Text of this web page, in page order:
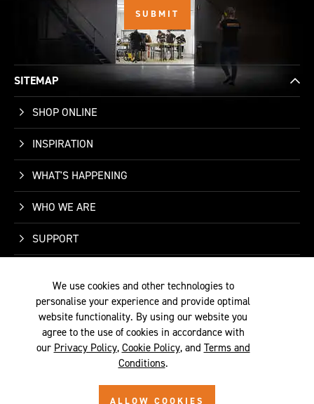
SITEMAP
SHOP ONLINE
INSPIRATION
WHAT'S HAPPENING
WHO WE ARE
SUPPORT
PRIVACY
We use cookies and other technologies to
personalise your experience and provide optimal
website functionality. By using our website you
agree to the use of cookies in accordance with
our Privacy Policy, Cookie Policy, and Terms and
Conditions.
ALLOW COOKIES